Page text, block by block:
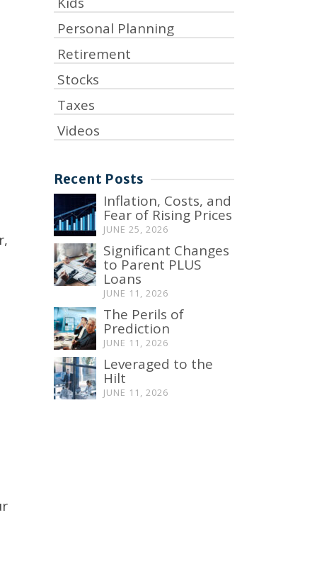
Personal Planning
Retirement
Stocks
Taxes
Videos
Recent Posts
Inflation, Costs, and
Fear of Rising Prices
JUNE 25, 2026
Significant Changes
to Parent PLUS
Loans
JUNE 11, 2026
The Perils of
Prediction
JUNE 11, 2026
Leveraged to the
Hilt
JUNE 11, 2026